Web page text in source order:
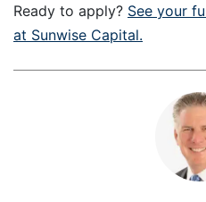
Ready to apply? See your
at Sunwise Capital.